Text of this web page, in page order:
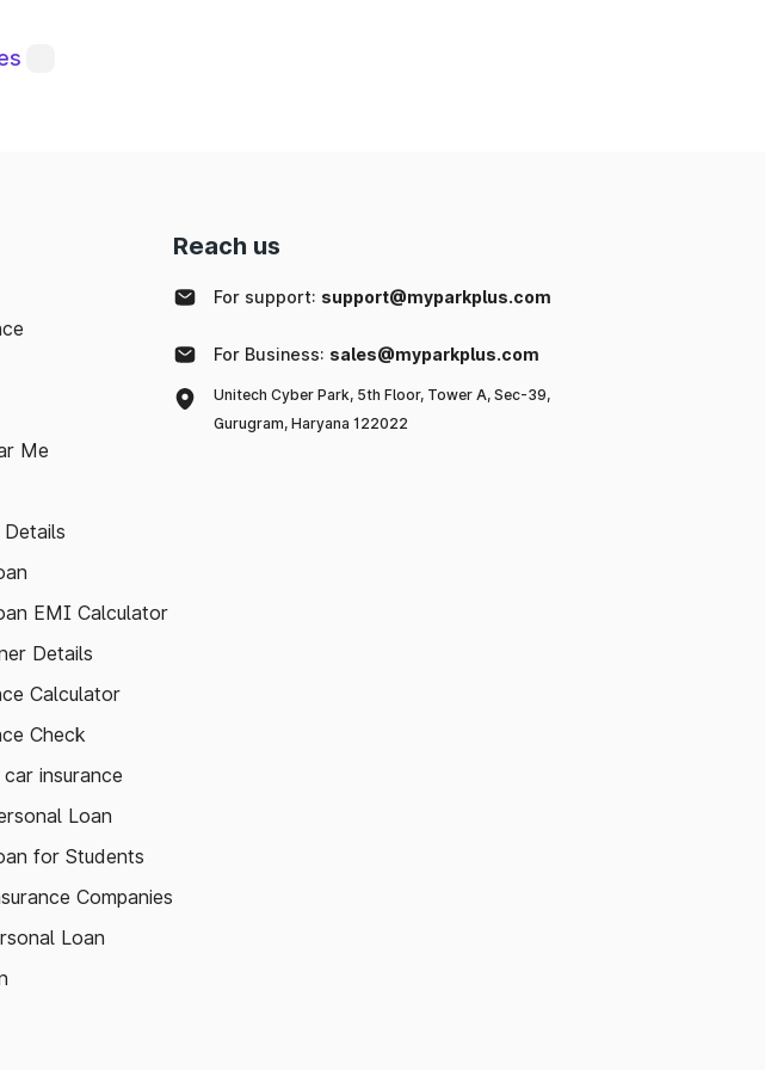
network and ensuring
Me
EMI Calculator
Details
Calculator
Check
insurance
Loan
for Students
Companies
Loan
Reach us
For support: support@myparkplus.com
For Business: sales@myparkplus.com
Unitech Cyber Park, 5th Floor, Tower A, Sec-39,
Gurugram, Haryana 122022